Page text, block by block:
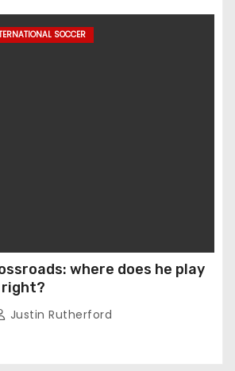
SOCCER
where does he play
Justin Rutherford